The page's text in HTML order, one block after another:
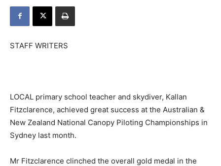
STAFF WRITERS
LOCAL primary school teacher and skydiver, Kallan
Fitzclarence, achieved great success at the Australian &
New Zealand National Canopy Piloting Championships in
Sydney last month.
Mr Fitzclarence clinched the overall gold medal in the